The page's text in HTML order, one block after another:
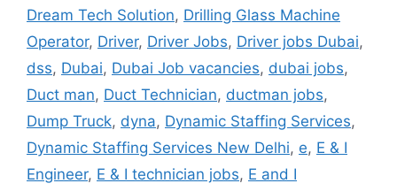
Dream Tech Solution, Drilling Glass Machine
Operator, Driver, Driver Jobs, Driver jobs Dubai,
dss, Dubai, Dubai Job vacancies, dubai jobs,
Duct man, Duct Technician, ductman jobs,
Dump Truck, dyna, Dynamic Staffing Services,
Dynamic Staffing Services New Delhi, e, E & I
Engineer, E & I technician jobs, E and I